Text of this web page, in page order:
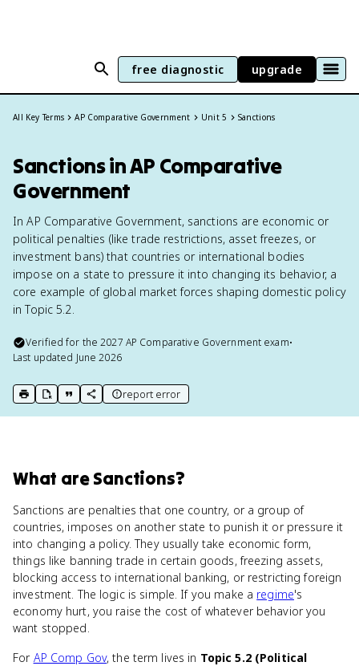
free diagnostic upgrade
All Key Terms AP Comparative Government Unit 5 Sanctions
Sanctions in AP Comparative
Government
In AP Comparative Government, sanctions are economic or
political penalties (like trade restrictions, asset freezes, or
investment bans) that countries or international bodies
impose on a state to pressure it into changing its behavior, a
core example of global market forces shaping domestic policy
in Topic 5.2.
Verified for the2027 AP Comparative Government exam•
Last updated June 2026
print key term
export to Google Doc
copy citation
copy link to this page
report error
What areSanctions?
Sanctions are penalties that one country, or a group of
countries, imposes on another state to punish it or pressure it
into changing a policy. They usually take economic form,
things like banning trade in certain goods, freezing assets,
blocking access to international banking, or restricting foreign
investment. The logic is simple. If you make a regime's
economy hurt, you raise the cost of whatever behavior you
want stopped.
For AP Comp Gov, the term lives in Topic 5.2 (Political